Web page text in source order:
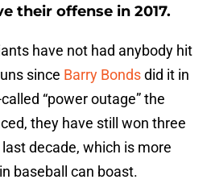
their offense in 2017.
have not had anybody hit
since Barry Bondsdid it in
“power outage” the
they have still won three
decade, which is more
baseball can boast.